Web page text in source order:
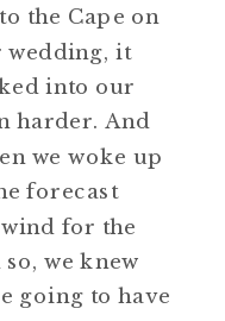
the Cape on
wedding, it
into our
harder. And
we woke up
forecast
for the
we knew
going to have